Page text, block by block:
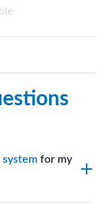
systemfor my